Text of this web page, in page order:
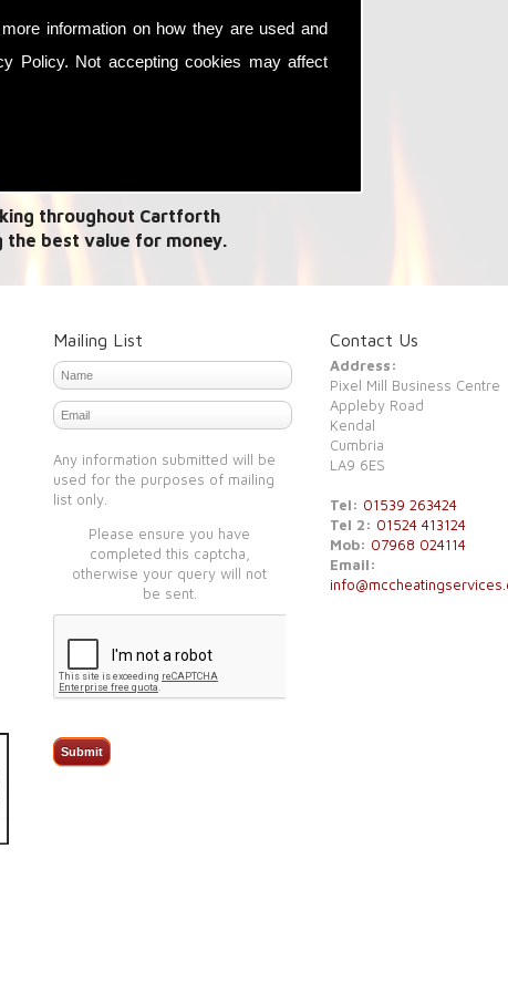
information on how they are used and
Policy. Not accepting cookies may affect
Stoves. A 'Link Up
and allow this heat to
with the central
throughout Cartforth
the best value for money.
Mailing List
Any information submitted will be
used for the purposes of mailing
list only.
Please ensure you have
completed this captcha,
otherwise your query will not
be sent.
Contact Us
Address:
Pixel Mill Business Centre
Appleby Road
Kendal
Cumbria
LA9 6ES
Tel: 01539 263424
Tel 2: 01524 413124
Mob: 07968 024114
Email: